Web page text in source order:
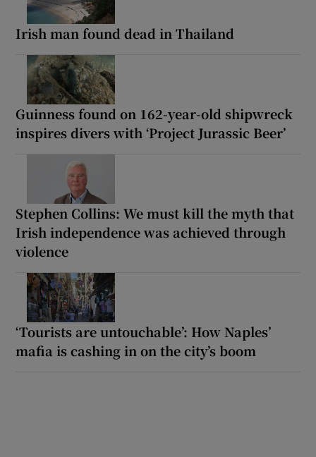
Irish man found dead in Thailand
Guinness found on 162-year-old shipwreck
inspires divers with ‘Project Jurassic Beer’
Stephen Collins: We must kill the myth that
Irish independence was achieved through
violence
‘Tourists are untouchable’: How Naples’
mafia is cashing in on the city’s boom